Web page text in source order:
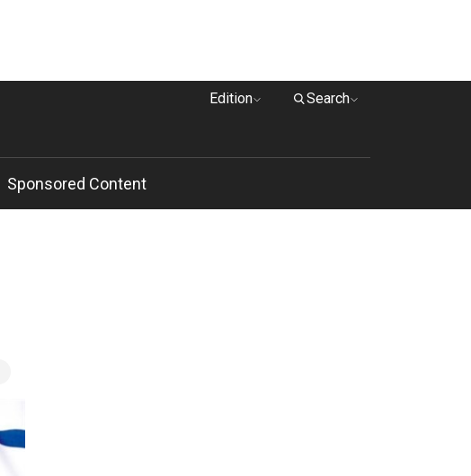
Edition Search
Sponsored Content